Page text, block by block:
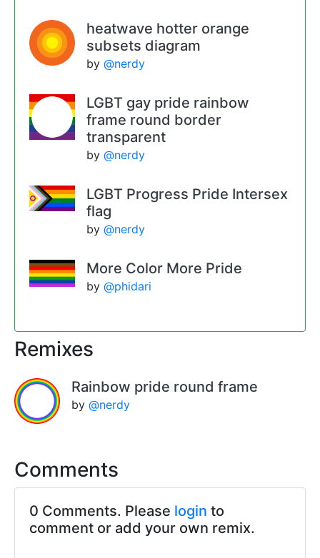
heatwave hotter orange
subsets diagram
by @nerdy
LGBT gay pride rainbow
frame round border
transparent
by @nerdy
LGBT Progress Pride Intersex
flag
by @nerdy
More Color More Pride
by @phidari
Remixes
Rainbow pride round frame
by @nerdy
Comments
0 Comments. Please login to
comment or add your own remix.